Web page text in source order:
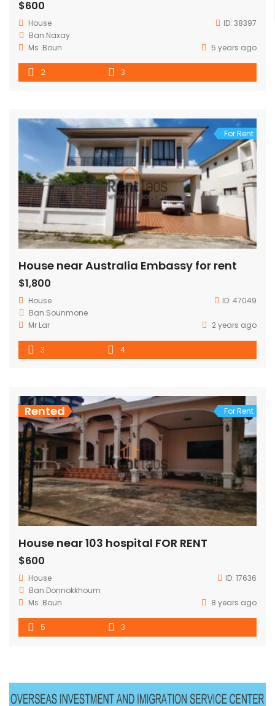
$600
House ID: 38397
Ban.Naxay
Ms .Boun
5 years ago
2 3
For Rent
House near Australia Embassy for rent
$1,800
House ID: 47049
Ban.Sounmone
Mr Lar
2 years ago
3 4
Rented For Rent
House near 103 hospital FOR RENT
$600
House ID: 17636
Ban.Donnokkhoum
Ms .Boun
8 years ago
5 3